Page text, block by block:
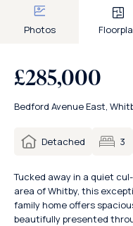
Photos
£285,000
Bedford Avenue East,
Detached 3
Tucked away in a quiet
area of Whitby, this
family home offers
beautifully presented